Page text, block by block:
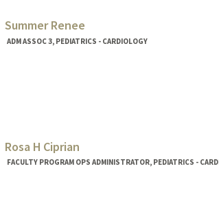
Summer Renee
ADM ASSOC 3, PEDIATRICS - CARDIOLOGY
Rosa H Ciprian
FACULTY PROGRAM OPS ADMINISTRATOR, PEDIATRICS -